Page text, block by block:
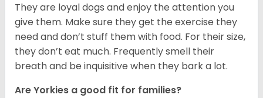
They are loyal dogs and enjoy the attention you
give them. Make sure they get the exercise they
need and don’t stuff them with food. For their size,
they don’t eat much. Frequently smell their
breath and be inquisitive when they bark a lot.
Are Yorkies a good fit for families?